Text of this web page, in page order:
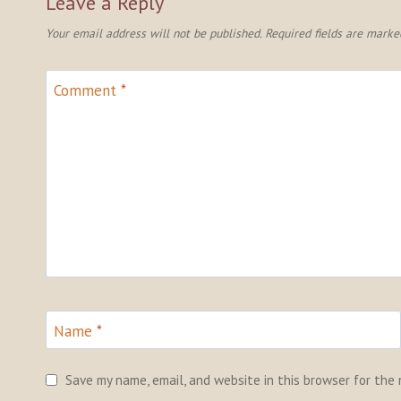
Your email address will not be published. Required fields are
Comment *
Name *
Save my name, email, and website in this browser for